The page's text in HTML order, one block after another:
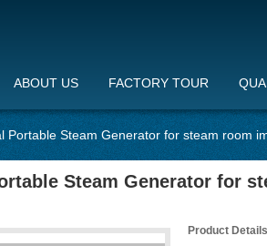
ABOUT US FACTORY TOUR
Portable Steam Generator for steam room
Steam Generator for
Product